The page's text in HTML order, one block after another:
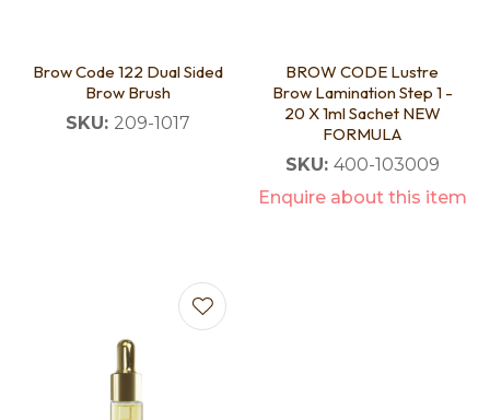
Brow Code 122 Dual Sided
Brow Brush
SKU: 209-1017
BROW CODE Lustre
Brow Lamination Step 1 -
20 X 1ml Sachet NEW
FORMULA
SKU: 400-103009
Enquire about this item